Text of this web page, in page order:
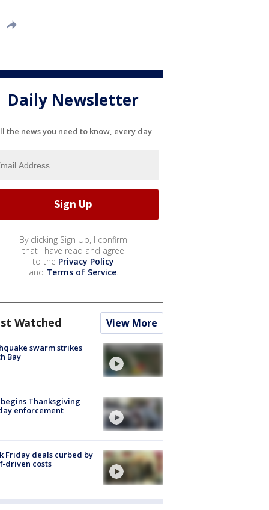
Daily Newsletter
the news you need to know, every day
By clicking Sign Up, I confirm
that I have read and agree
to the Privacy Policy
and Terms of Service.
Watched View More
swarm strikes
Bay
begins Thanksgiving
enforcement
Friday deals curbed by
driven costs